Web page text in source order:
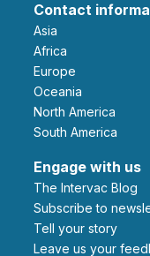
Contact
Asia
Africa
Europe
Oceania
North America
South America
Engage with us
The Intervac Blog
Subscribe to
Tell your story
leave us your